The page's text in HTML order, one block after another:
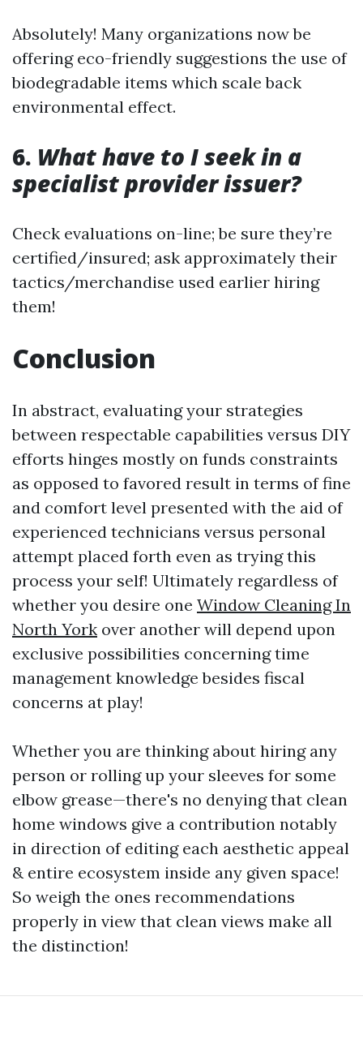
Absolutely! Many organizations now be
offering eco-friendly suggestions the use of
biodegradable items which scale back
environmental effect.
6. What have to I seek in a
specialist provider issuer?
Check evaluations on-line; be sure they’re
certified/insured; ask approximately their
tactics/merchandise used earlier hiring
them!
Conclusion
In abstract, evaluating your strategies
between respectable capabilities versus DIY
efforts hinges mostly on funds constraints
as opposed to favored result in terms of fine
and comfort level presented with the aid of
experienced technicians versus personal
attempt placed forth even as trying this
process your self! Ultimately regardless of
whether you desire one Window Cleaning In
North York over another will depend upon
exclusive possibilities concerning time
management knowledge besides fiscal
concerns at play!
Whether you are thinking about hiring any
person or rolling up your sleeves for some
elbow grease—there's no denying that clean
home windows give a contribution notably
in direction of editing each aesthetic appeal
& entire ecosystem inside any given space!
So weigh the ones recommendations
properly in view that clean views make all
the distinction!